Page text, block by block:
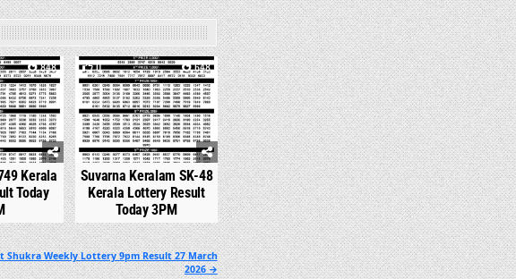
848
Kerala
Today
0 648
Suvarna Keralam SK-48
Kerala Lottery Result
Today 3PM
Shukra Weekly Lottery 9pm Result 27 March
2026 →